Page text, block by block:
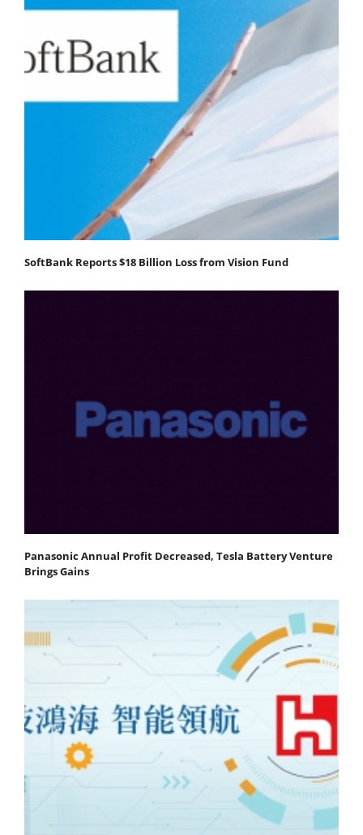
SoftBank Reports $18 Billion Loss from Vision Fund
Panasonic Annual Profit Decreased, Tesla Battery Venture
Brings Gains